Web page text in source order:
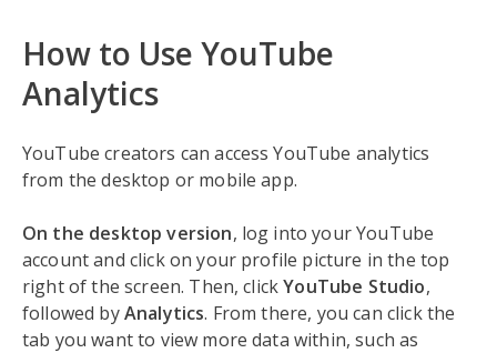
How to Use YouTube
Analytics
YouTube creators can access YouTube analytics
from the desktop or mobile app.
On the desktop version, log into your YouTube
account and click on your profile picture in the top
right of the screen. Then, clickYouTube Studio,
followed byAnalytics. From there, you can click the
tab you want to view more data within, such as